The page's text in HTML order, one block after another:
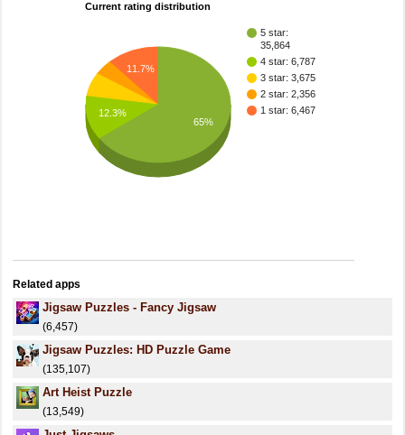
Current rating distribution
5 star:
35,864
4 star: 6,787
3 star: 3,675
2 star: 2,356
1 star: 6,467
11.7%
12.3%
65%
Related apps
Jigsaw Puzzles - Fancy Jigsaw
(6,457)
Jigsaw Puzzles: HD Puzzle Game
(135,107)
Art Heist Puzzle
(13,549)